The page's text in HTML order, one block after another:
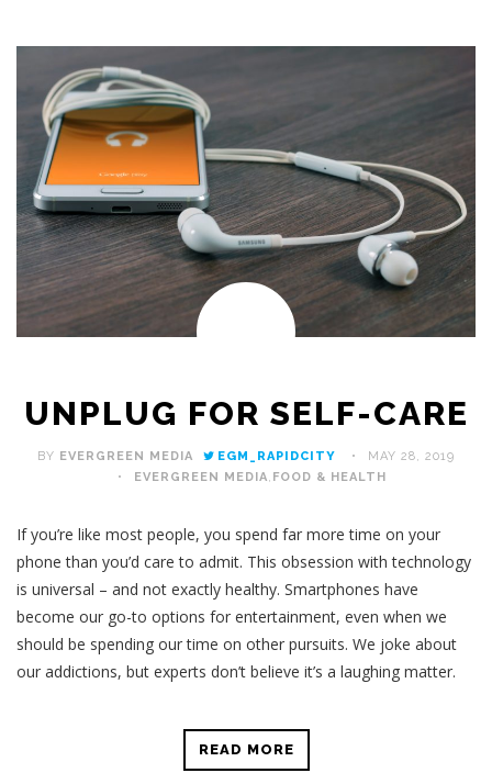
UNPLUG FOR SELF-CARE
BY EVERGREEN MEDIA EGM_RAPIDCITY
MAY 28, 2019
EVERGREEN MEDIA, FOOD & HEALTH
If you’re like most people, you spend far more time on your
phone than you’d care to admit. This obsession with technology
is universal – and not exactly healthy. Smartphones have
become our go-to options for entertainment, even when we
should be spending our time on other pursuits. We joke about
our addictions, but experts don’t believe it’s a laughing matter.
READ MORE